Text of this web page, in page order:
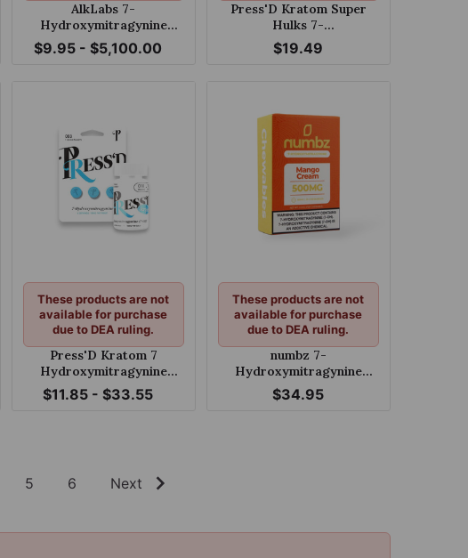
AlkLabs 7-
Hydroxymitragynine
Grape 150mg Tablet
$9.95 - $5,100.00
Press'D Kratom Super
Hulks 7-
hydroxymitragynine &
Pseudoindoxyl Melon
$19.49
Press'D Kratom 7
Hydroxymitragynine
Tablets 18mg
$11.85 - $33.55
These products are not
available for purchase
due to DEA ruling.
numbz 7-
Hydroxymitragynine
Chewable Mango Cream
50mg Tablet
$34.95
These products are not
available for purchase
due to DEA ruling.
5 6 Next